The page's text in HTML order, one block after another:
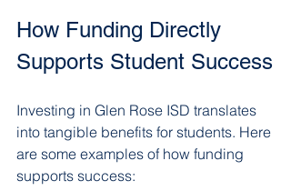
How Funding Directly
Supports Student Success
Investing in Glen Rose ISD translates
into tangible benefits for students. Here
are some examples of how funding
supports success: